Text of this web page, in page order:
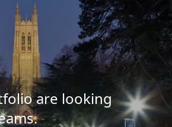
are looking